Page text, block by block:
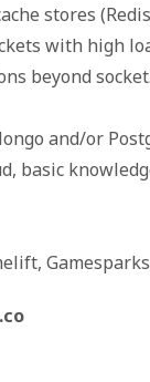
stores
with high
beyond
and/or
basic